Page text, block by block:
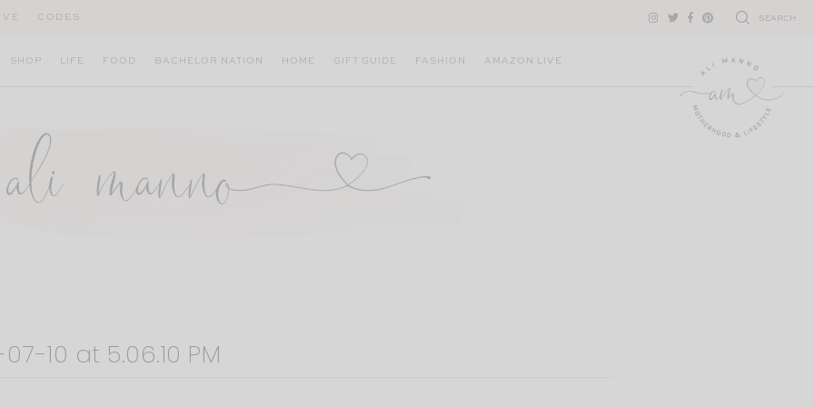
CODES SEARCH
SHOP LIFE FOOD BACHELOR NATION HOME GIFT GUIDE FASHION AMAZON LIVE
10 at 5.06.10 PM